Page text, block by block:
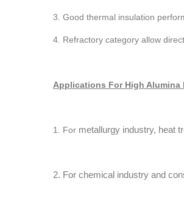
3. Good thermal insulation
4. Refractory category allow
Applications For High Alumina
1. For metallurgy industry, heat
2. For chemical industry and